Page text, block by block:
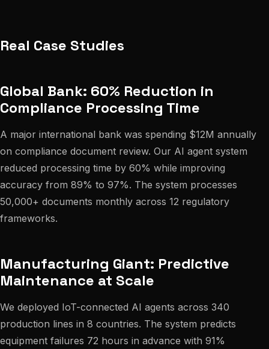
Real Case Studies
Global Bank: 60% Reduction in
Compliance Processing Time
A major international bank was spending $12M annually
on compliance document review. Our AI agent system
reduced processing time by 60% while improving
accuracy from 89% to 97%. The system processes
50,000+ documents monthly across 12 regulatory
frameworks.
Manufacturing Giant: Predictive
Maintenance at Scale
We deployed IoT-connected AI agents across 340
production lines in 8 countries. The system predicts
equipment failures 72 hours in advance with 91%